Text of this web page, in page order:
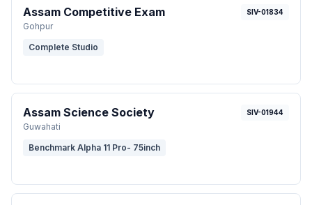
Assam Competitive Exam
Gohpur
SIV-01834
Complete Studio
Assam Science Society
Guwahati
SIV-01944
Benchmark Alpha 11 Pro- 75inch